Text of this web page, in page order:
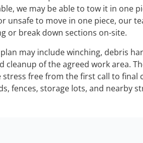
we may be able to tow it in one
unsafe to move in one piece, our
or break down sections on-site.
may include winching, debris
cleanup of the agreed work area.
stress free from the first call to final
fences, storage lots, and nearby